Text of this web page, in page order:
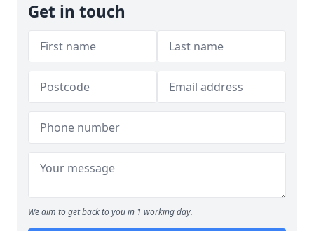
Get in touch
We aim to get back to you in 1 working day.